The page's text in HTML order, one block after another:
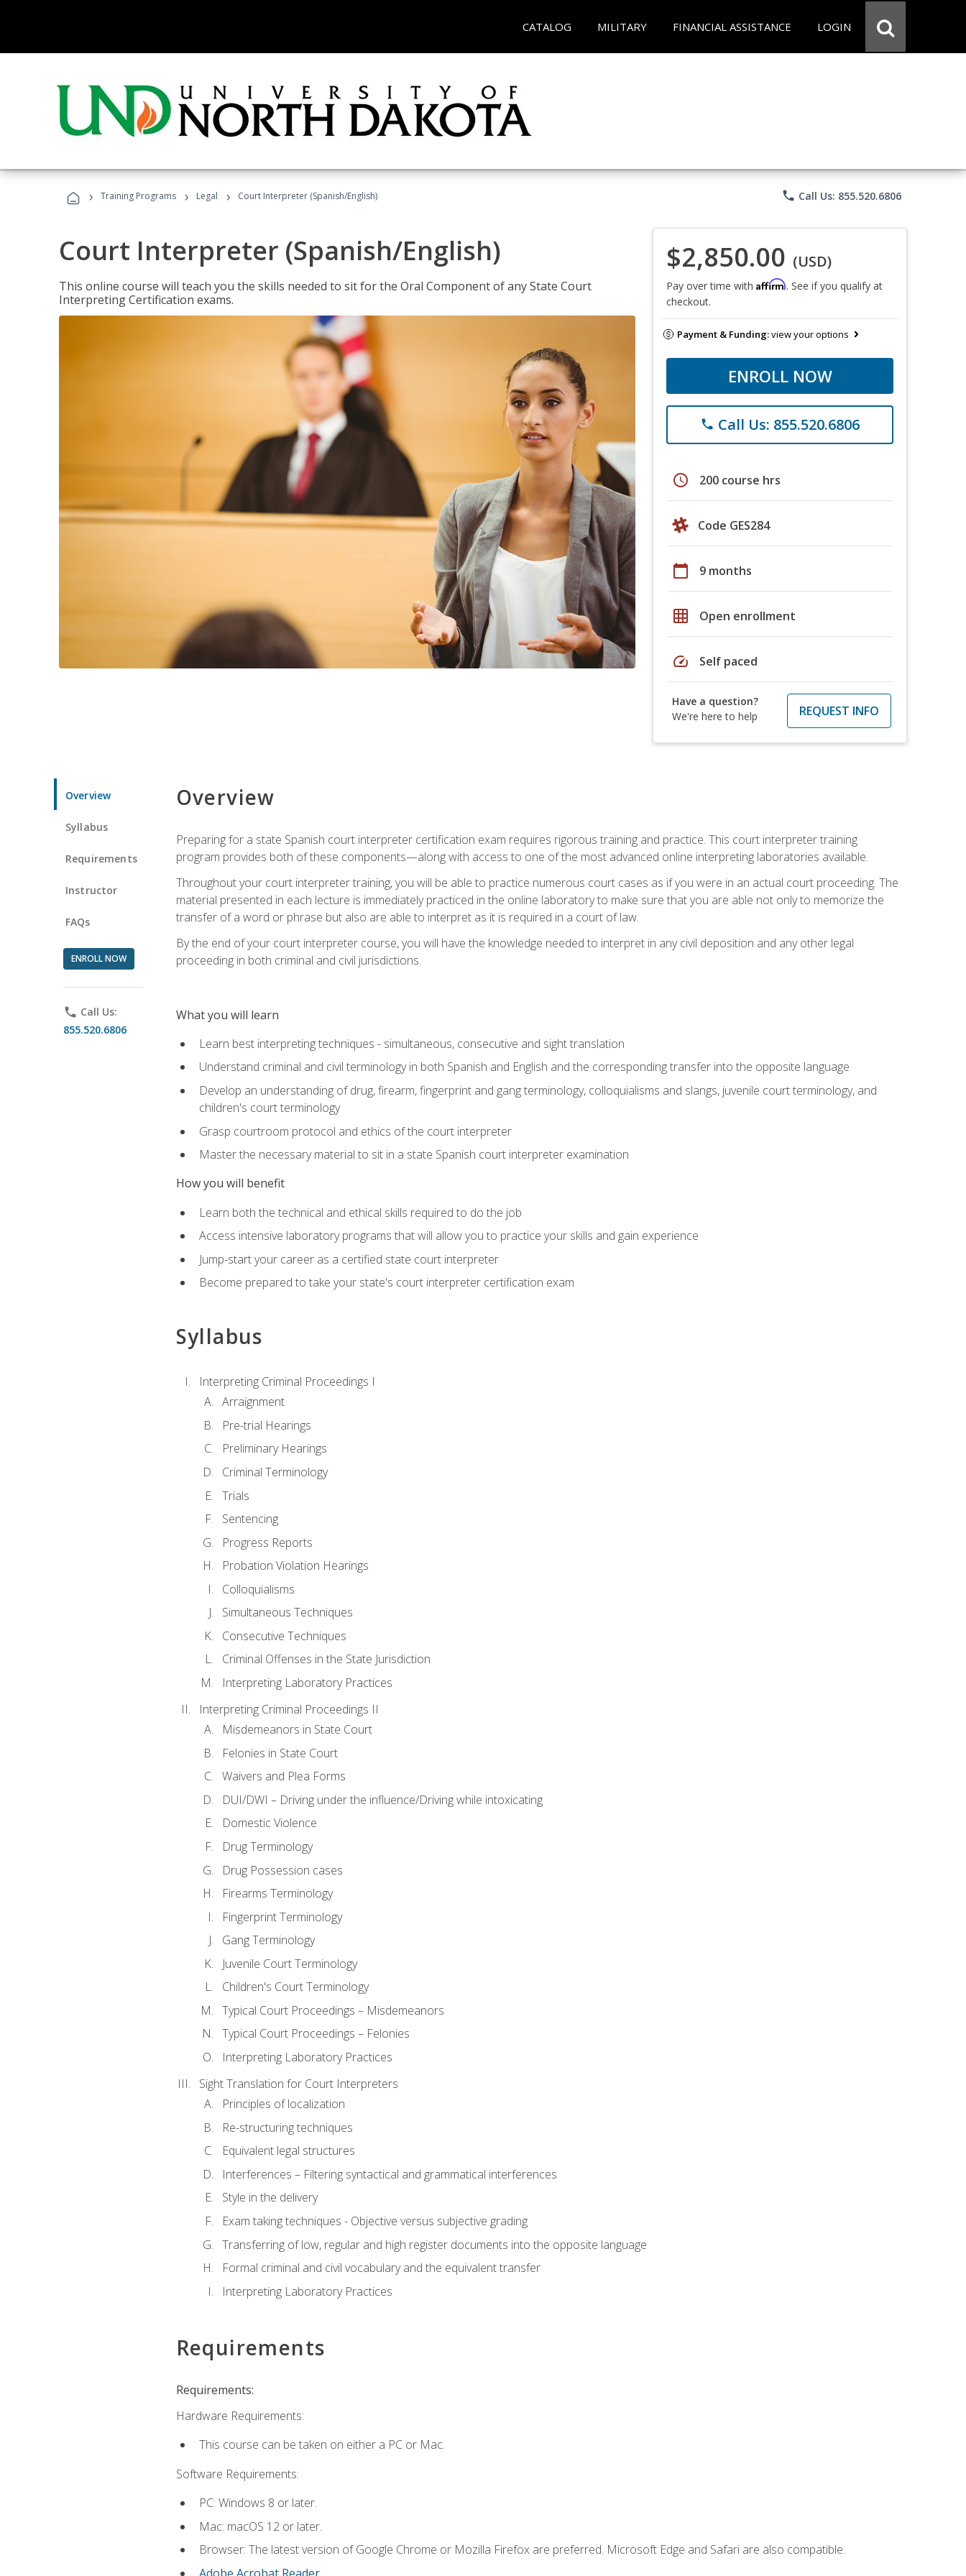
CATALOG MILITARY FINANCIAL ASSISTANCE LOGIN
› Training Programs › Legal › Court Interpreter (Spanish/English) phone Call Us: 855.520.6806
Court Interpreter (Spanish/English)
This online course will teach you the skills needed to sit for the Oral Component of any State Court
Interpreting Certification exams.
$2,850.00 (USD)
Pay over time with Affirm. See if you qualify at
checkout.
Payment & Funding:view your options
ENROLL NOW
phone Call Us: 855.520.6806
schedule 200 course hrs
Code GES284
calendar_today 9 months
grid_on Open enrollment
speed Self paced
Have a question?
We're here to help
REQUEST INFO
Overview
Syllabus
Requirements
Instructor
FAQs
ENROLL NOW
phone Call Us:
855.520.6806
Overview
Preparing for a state Spanish court interpreter certification exam requires rigorous training and practice. This court interpreter training
program provides both of these components—along with access to one of the most advanced online interpreting laboratories available.
Throughout your court interpreter training, you will be able to practice numerous court cases as if you were in an actual court proceeding. The
material presented in each lecture is immediately practiced in the online laboratory to make sure that you are able not only to memorize the
transfer of a word or phrase but also are able to interpret as it is required in a court of law.
By the end of your court interpreter course, you will have the knowledge needed to interpret in any civil deposition and any other legal
proceeding in both criminal and civil jurisdictions.
What you will learn
Learn best interpreting techniques - simultaneous, consecutive and sight translation
Understand criminal and civil terminology in both Spanish and English and the corresponding transfer into the opposite language
Develop an understanding of drug, firearm, fingerprint and gang terminology, colloquialisms and slangs, juvenile court terminology, and
children's court terminology
Grasp courtroom protocol and ethics of the court interpreter
Master the necessary material to sit in a state Spanish court interpreter examination
How you will benefit
Learn both the technical and ethical skills required to do the job
Access intensive laboratory programs that will allow you to practice your skills and gain experience
Jump-start your career as a certified state court interpreter
Become prepared to take your state's court interpreter certification exam
Syllabus
Interpreting Criminal Proceedings I
Arraignment
Pre-trial Hearings
Preliminary Hearings
Criminal Terminology
Trials
Sentencing
Progress Reports
Probation Violation Hearings
Colloquialisms
Simultaneous Techniques
Consecutive Techniques
Criminal Offenses in the State Jurisdiction
Interpreting Laboratory Practices
Interpreting Criminal Proceedings II
Misdemeanors in State Court
Felonies in State Court
Waivers and Plea Forms
DUI/DWI – Driving under the influence/Driving while intoxicating
Domestic Violence
Drug Terminology
Drug Possession cases
Firearms Terminology
Fingerprint Terminology
Gang Terminology
Juvenile Court Terminology
Children's Court Terminology
Typical Court Proceedings – Misdemeanors
Typical Court Proceedings – Felonies
Interpreting Laboratory Practices
Sight Translation for Court Interpreters
Principles of localization
Re-structuring techniques
Equivalent legal structures
Interferences – Filtering syntactical and grammatical interferences
Style in the delivery
Exam taking techniques - Objective versus subjective grading
Transferring of low, regular and high register documents into the opposite language
Formal criminal and civil vocabulary and the equivalent transfer
Interpreting Laboratory Practices
Requirements
Requirements:
Hardware Requirements:
This course can be taken on either a PC or Mac.
Software Requirements:
PC: Windows 8 or later.
Mac: macOS 12 or later.
Browser: The latest version of Google Chrome or Mozilla Firefox are preferred. Microsoft Edge and Safari are also compatible.